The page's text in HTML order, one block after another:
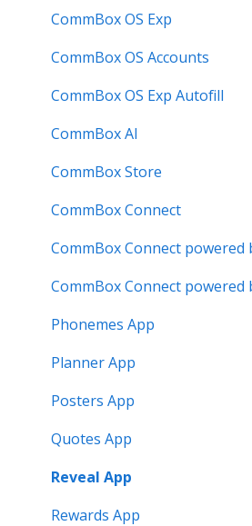
User Guide
Troubleshooting
Intelligent Display
Meeting Room Display Gen 2
Intelligent Display Gen 2
CommBox OS Exp
CommBox OS Accounts
CommBox OS Exp Autofill
CommBox AI
CommBox Store
CommBox Connect
CommBox Connect powered
CommBox Connect powered
Phonemes App
Planner App
Posters App
Quotes App
Reveal App
Rewards App